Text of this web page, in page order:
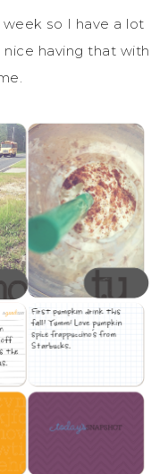
so I have a lot
having that with